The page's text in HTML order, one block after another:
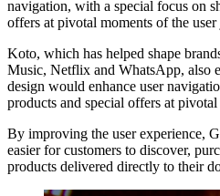
navigation, with a special focus on
offers at pivotal moments of the user
Koto, which has helped shape
Music, Netflix and WhatsApp, also
design would enhance user
products and special offers at
By improving the user experience,
easier for customers to discover,
products delivered directly to their